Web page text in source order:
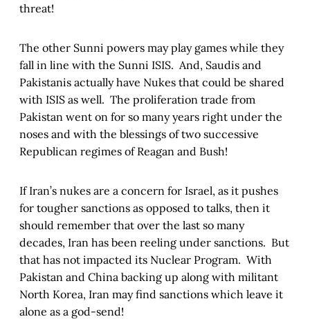
threat!
The other Sunni powers may play games while they
fall in line with the Sunni ISIS. And, Saudis and
Pakistanis actually have Nukes that could be shared
with ISIS as well. The proliferation trade from
Pakistan went on for so many years right under the
noses and with the blessings of two successive
Republican regimes of Reagan and Bush!
If Iran’s nukes are a concern for Israel, as it pushes
for tougher sanctions as opposed to talks, then it
should remember that over the last so many
decades, Iran has been reeling under sanctions. But
that has not impacted its Nuclear Program. With
Pakistan and China backing up along with militant
North Korea, Iran may find sanctions which leave it
alone as a god-send!